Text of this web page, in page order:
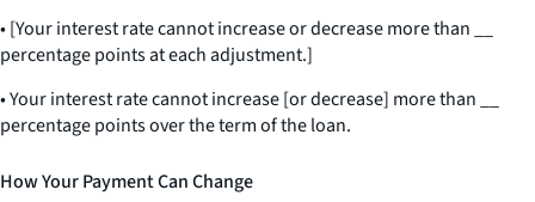
• [Your interest rate cannot increase or decrease more than
percentage points at each adjustment.]
• Your interest rate cannot increase [or decrease] more than
percentage points over the term of the loan.
How Your Payment Can Change